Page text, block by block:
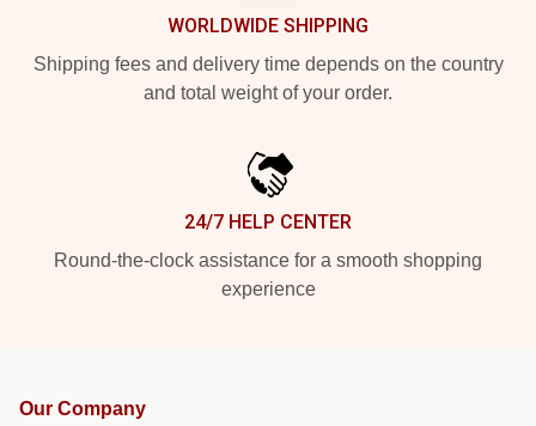
WORLDWIDE SHIPPING
Shipping fees and delivery time depends on the country
and total weight of your order.
24/7 HELP CENTER
Round-the-clock assistance for a smooth shopping
experience
Our Company